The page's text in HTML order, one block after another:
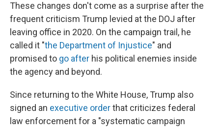
These changes don't come as a surprise after the
frequent criticism Trump levied at the DOJ after
leaving office in 2020. On the campaign trail, he
called it "the Department of Injustice" and
promised to go after his political enemies inside
the agency and beyond.
Since returning to the White House, Trump also
signed an executive orderthat criticizes federal
law enforcement for a "systematic campaign